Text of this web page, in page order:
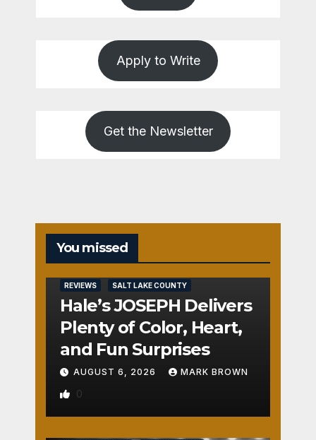
Apply to Write
Get the Newsletter
You missed
REVIEWS SALT LAKE COUNTY
Hale’s JOSEPH Delivers
Plenty of Color, Heart,
and Fun Surprises
AUGUST 6, 2026 MARK BROWN
0